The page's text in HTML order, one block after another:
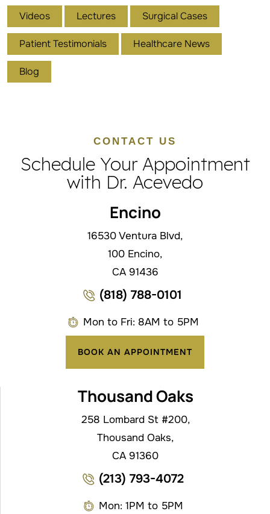
Videos Lectures Surgical Cases
Patient Testimonials Healthcare News
Blog
CONTACT US
Schedule Your Appointment
with Dr. Acevedo
Encino
16530 Ventura Blvd,
100 Encino,
CA 91436
(818) 788-0101
Mon to Fri: 8AM to 5PM
BOOK AN APPOINTMENT
Thousand Oaks
258 Lombard St #200,
Thousand Oaks,
CA 91360
(213) 793-4072
Mon: 1PM to 5PM